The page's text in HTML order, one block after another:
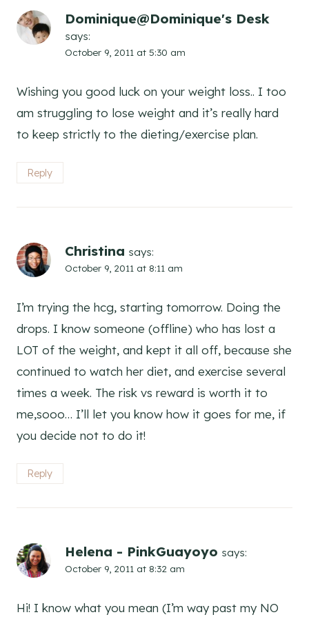
Dominique@Dominique's Desk
says:
October 9, 2011 at 5:30 am
Wishing you good luck on your weight loss.. I too
am struggling to lose weight and it’s really hard
to keep strictly to the dieting/exercise plan.
Reply
Christina says:
October 9, 2011 at 8:11 am
I’m trying the hcg, starting tomorrow. Doing the
drops. I know someone (offline) who has lost a
LOT of the weight, and kept it all off, because she
continued to watch her diet, and exercise several
times a week. The risk vs reward is worth it to
me,sooo… I’ll let you know how it goes for me, if
you decide not to do it!
Reply
Helena - PinkGuayoyo says:
October 9, 2011 at 8:32 am
Hi! I know what you mean (I’m way past my NO